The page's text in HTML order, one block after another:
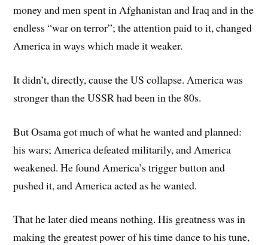
money and men spent in Afghanistan and Iraq and in the
endless “war on terror”; the attention paid to it, changed
America in ways which made it weaker.
It didn’t, directly, cause the US collapse. America was
stronger than the USSR had been in the 80s.
But Osama got much of what he wanted and planned:
his wars; America defeated militarily, and America
weakened. He found America’s trigger button and
pushed it, and America acted as he wanted.
That he later died means nothing. His greatness was in
making the greatest power of his time dance to his tune,